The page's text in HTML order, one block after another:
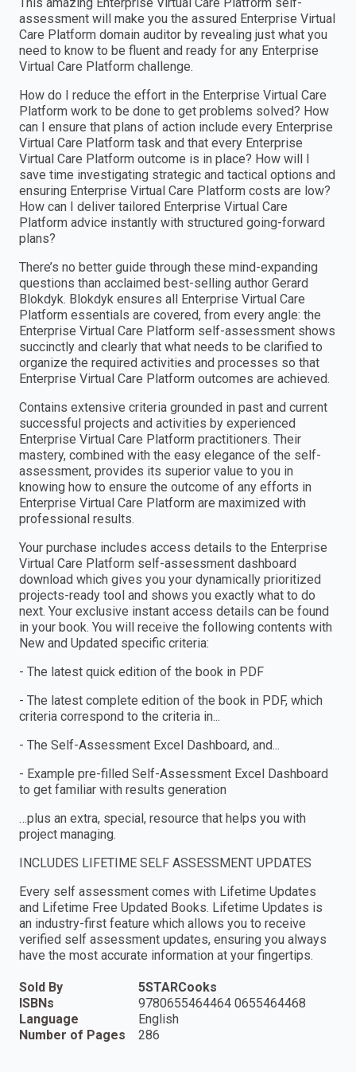
assessment will make you the assured Enterprise Virtual
Care Platform domain auditor by revealing just what you
need to know to be fluent and ready for any Enterprise
Virtual Care Platform challenge.
How do I reduce the effort in the Enterprise Virtual Care
Platform work to be done to get problems solved? How
can I ensure that plans of action include every Enterprise
Virtual Care Platform task and that every Enterprise
Virtual Care Platform outcome is in place? How will I
save time investigating strategic and tactical options and
ensuring Enterprise Virtual Care Platform costs are low?
How can I deliver tailored Enterprise Virtual Care
Platform advice instantly with structured going-forward
plans?
There’s no better guide through these mind-expanding
questions than acclaimed best-selling author Gerard
Blokdyk. Blokdyk ensures all Enterprise Virtual Care
Platform essentials are covered, from every angle: the
Enterprise Virtual Care Platform self-assessment shows
succinctly and clearly that what needs to be clarified to
organize the required activities and processes so that
Enterprise Virtual Care Platform outcomes are achieved.
Contains extensive criteria grounded in past and current
successful projects and activities by experienced
Enterprise Virtual Care Platform practitioners. Their
mastery, combined with the easy elegance of the self-
assessment, provides its superior value to you in
knowing how to ensure the outcome of any efforts in
Enterprise Virtual Care Platform are maximized with
professional results.
Your purchase includes access details to the Enterprise
Virtual Care Platform self-assessment dashboard
download which gives you your dynamically prioritized
projects-ready tool and shows you exactly what to do
next. Your exclusive instant access details can be found
in your book. You will receive the following contents with
New and Updated specific criteria:
- The latest quick edition of the book in PDF
- The latest complete edition of the book in PDF, which
criteria correspond to the criteria in...
- The Self-Assessment Excel Dashboard, and...
- Example pre-filled Self-Assessment Excel Dashboard
to get familiar with results generation
…plus an extra, special, resource that helps you with
project managing.
INCLUDES LIFETIME SELF ASSESSMENT UPDATES
Every self assessment comes with Lifetime Updates
and Lifetime Free Updated Books. Lifetime Updates is
an industry-first feature which allows you to receive
verified self assessment updates, ensuring you always
have the most accurate information at your fingertips.
Sold By
5STARCooks
ISBNs
9780655464464 0655464468
Language
English
Number of Pages
286